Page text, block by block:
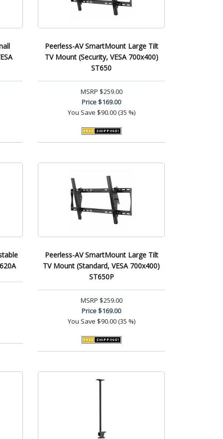
Peerless-AV SmartMount Large Tilt
TV Mount (Security, VESA 700x400)
ST650
MSRP $259.00
Price$169.00
You Save $90.00 (35 %)
Peerless-AV SmartMount Large Tilt
TV Mount (Standard, VESA 700x400)
ST650P
MSRP $259.00
Price$169.00
You Save $90.00 (35 %)